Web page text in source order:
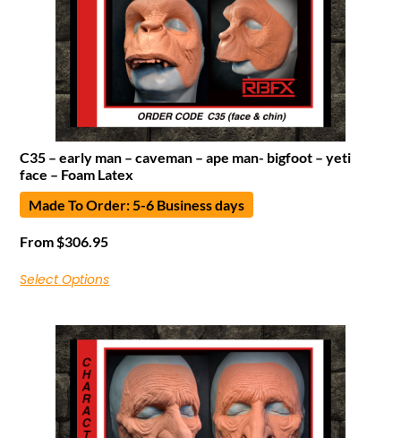
C35 – early man – caveman – ape man- bigfoot – yeti
face – Foam Latex
Made To Order: 5-6 Business days
From$306.95
Select Options